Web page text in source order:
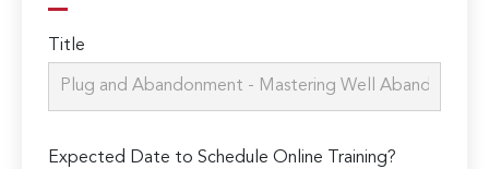
Title
Expected Date to Schedule Online Training?